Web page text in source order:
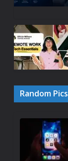
Random Pics